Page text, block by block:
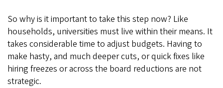
So why is it important to take this step now? Like
households, universities must live within their means. It
takes considerable time to adjust budgets. Having to
make hasty, and much deeper cuts, or quick fixes like
hiring freezes or across the board reductions are not
strategic.